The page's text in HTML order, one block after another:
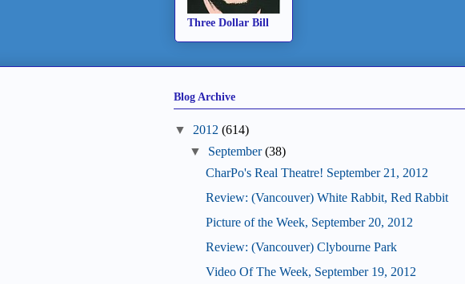
Three Dollar Bill
Blog Archive
▼ 2012 (614)
▼
September (38)
CharPo's Real Theatre! September 21, 2012
Review: (Vancouver) White Rabbit, Red Rabbit
Picture of the Week, September 20, 2012
Review: (Vancouver) Clybourne Park
Video Of The Week, September 19, 2012